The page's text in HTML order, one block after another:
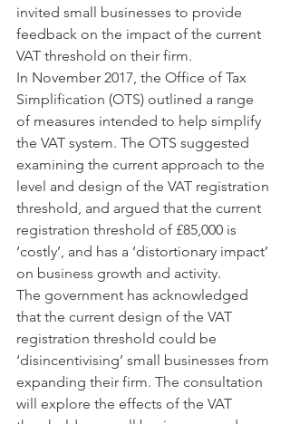
invited small businesses to provide
feedback on the impact of the current
VAT threshold on their firm.
In November 2017, the Office of Tax
Simplification (OTS) outlined a range
of measures intended to help simplify
the VAT system. The OTS suggested
examining the current approach to the
level and design of the VAT registration
threshold, and argued that the current
registration threshold of £85,000 is
‘costly’, and has a ‘distortionary impact’
on business growth and activity.
The government has acknowledged
that the current design of the VAT
registration threshold could be
‘disincentivising’ small businesses from
expanding their firm. The consultation
will explore the effects of the VAT